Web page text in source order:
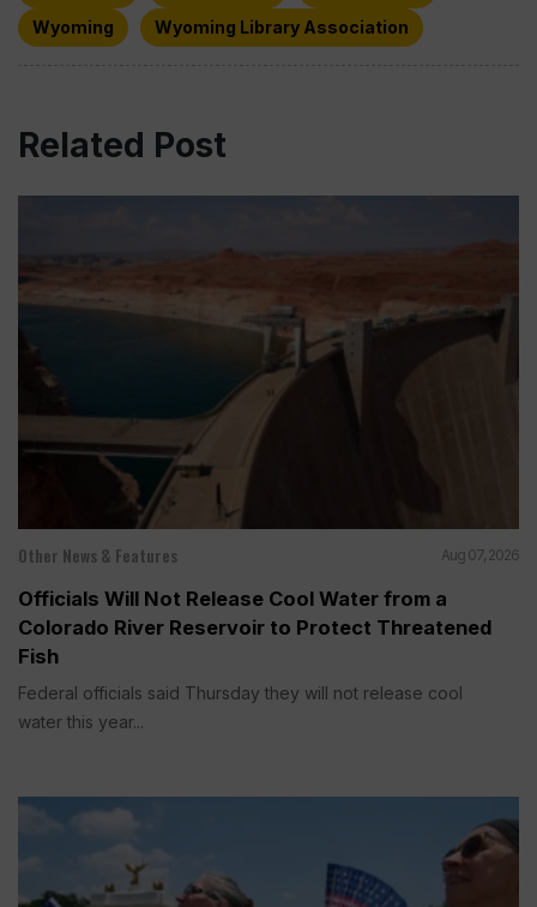
Wyoming
Wyoming Library Association
Related Post
Other News & Features Aug 07, 2026
Officials Will Not Release Cool Water from a
Colorado River Reservoir to Protect Threatened
Fish
Federal officials said Thursday they will not release cool
water this year...